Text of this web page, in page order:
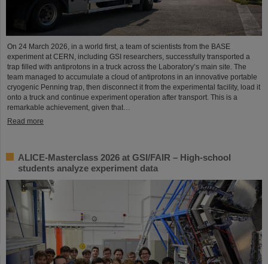
On 24 March 2026, in a world first, a team of scientists from the BASE
experiment at CERN, including GSI researchers, successfully transported a
trap filled with antiprotons in a truck across the Laboratory’s main site. The
team managed to accumulate a cloud of antiprotons in an innovative portable
cryogenic Penning trap, then disconnect it from the experimental facility, load it
onto a truck and continue experiment operation after transport. This is a
remarkable achievement, given that…
Read more
ALICE-Masterclass 2026 at GSI/FAIR – High-school
students analyze experiment data